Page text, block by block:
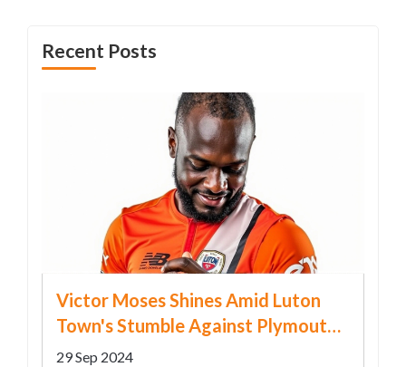
Recent Posts
Victor Moses Shines Amid Luton
Town's Stumble Against Plymouth
Argyle
29 Sep 2024